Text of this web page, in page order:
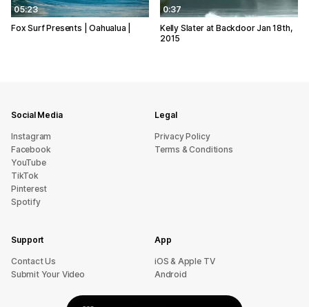
05:23
Fox Surf Presents | Oahualua |
0:37
Kelly Slater at Backdoor Jan 18th,
2015
Social Media
Instagram
Facebook
YouTube
TikTok
Pinterest
Spotify
Legal
Privacy Policy
Terms & Conditions
Support
sU tcatnoC
Submit Your Video
App
iOS & Apple TV
Android